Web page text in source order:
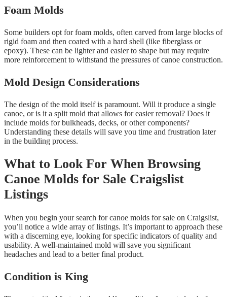
Foam Molds
Some builders opt for foam molds, often carved from large blocks of
rigid foam and then coated with a hard shell (like fiberglass or
epoxy). These can be lighter and easier to shape but may require
more reinforcement to withstand the pressures of canoe construction.
Mold Design Considerations
The design of the mold itself is paramount. Will it produce a single
canoe, or is it a split mold that allows for easier removal? Does it
include molds for bulkheads, decks, or other components?
Understanding these details will save you time and frustration later
in the building process.
What to Look For When Browsing
Canoe Molds for Sale Craigslist
Listings
When you begin your search for canoe molds for sale on Craigslist,
you’ll notice a wide array of listings. It’s important to approach these
with a discerning eye, looking for specific indicators of quality and
usability. A well-maintained mold will save you significant
headaches and lead to a better final product.
Condition is King